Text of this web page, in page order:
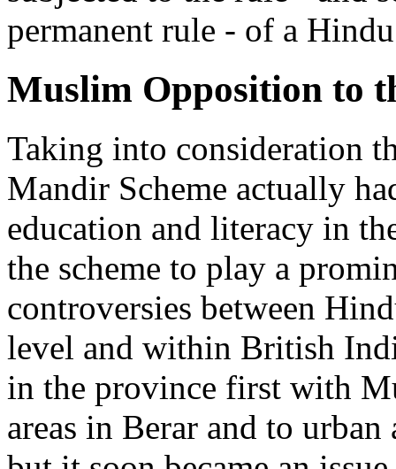
permanent rule - of a
Muslim Opposition to
Taking into consideration
Mandir Scheme actually
education and literacy in
the scheme to play a
controversies between
level and within British
in the province first with
areas in Berar and to